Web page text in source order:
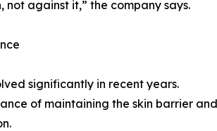
not against it,” the company says.
significantly in recent years.
of maintaining the skin barrier